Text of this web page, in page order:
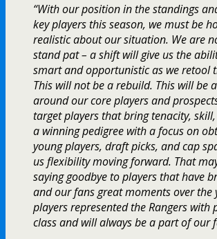
“With our position in the standings
key players this season, we must be
realistic about our situation. We are
stand pat – a shift will give us the
smart and opportunistic as we retool
This will not be a rebuild. This will be
around our core players and
target players that bring tenacity,
a winning pedigree with a focus on
young players, draft picks, and cap
us flexibility moving forward. That
saying goodbye to players that have
and our fans great moments over the
players represented the Rangers with
class and will always be a part of our